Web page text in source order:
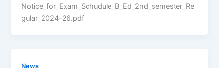
Notice_for_Exam_Schudule_B_Ed_2nd_semester_Re
gular_2024-26.pdf
News